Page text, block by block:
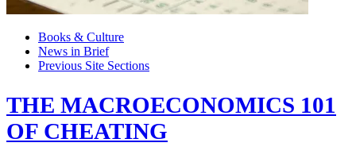
Books & Culture
News in Brief
Previous Site Sections
THE MACROECONOMICS 101
OF CHEATING